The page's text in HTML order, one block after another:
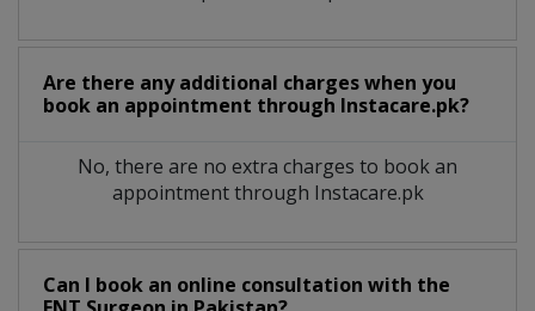
Are there any additional charges when you
book an appointment through Instacare.pk?
No, there are no extra charges to book an
appointment through Instacare.pk
Can I book an online consultation with the